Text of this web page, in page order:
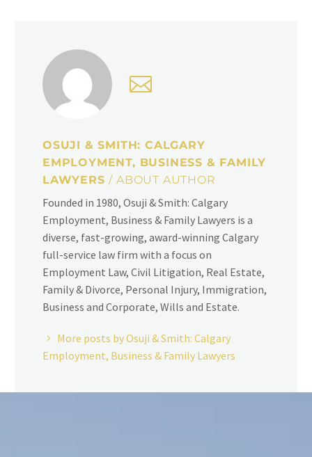
OSUJI & SMITH: CALGARY
EMPLOYMENT, BUSINESS & FAMILY
LAWYERS/ ABOUT AUTHOR
Founded in 1980, Osuji & Smith: Calgary
Employment, Business & Family Lawyers is a
diverse, fast-growing, award-winning Calgary
full-service law firm with a focus on
Employment Law, Civil Litigation, Real Estate,
Family & Divorce, Personal Injury, Immigration,
Business and Corporate, Wills and Estate.
More posts by Osuji & Smith: Calgary
Employment, Business & Family Lawyers